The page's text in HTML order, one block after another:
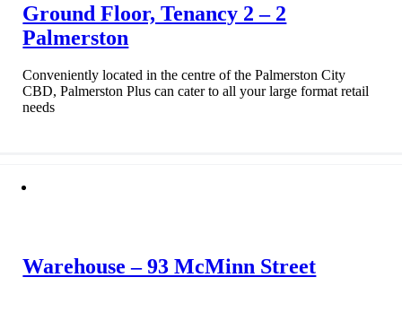
Ground Floor, Tenancy 2 – 2
Palmerston
Conveniently located in the centre of the Palmerston City
CBD, Palmerston Plus can cater to all your large format retail
needs
Warehouse – 93 McMinn Street